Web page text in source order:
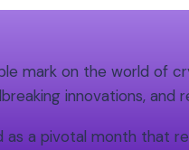
mark on the world of
innovations, and
a pivotal month that